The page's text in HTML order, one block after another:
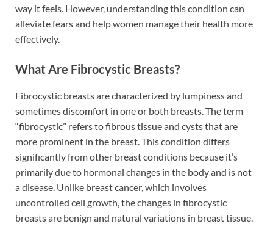
way it feels. However, understanding this condition can
alleviate fears and help women manage their health more
effectively.
What Are Fibrocystic Breasts?
Fibrocystic breasts are characterized by lumpiness and
sometimes discomfort in one or both breasts. The term
“fibrocystic” refers to fibrous tissue and cysts that are
more prominent in the breast. This condition differs
significantly from other breast conditions because it’s
primarily due to hormonal changes in the body and is not
a disease. Unlike breast cancer, which involves
uncontrolled cell growth, the changes in fibrocystic
breasts are benign and natural variations in breast tissue.